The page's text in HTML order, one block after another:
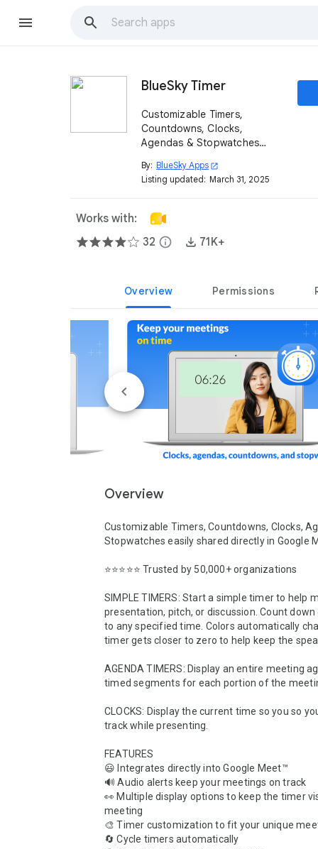
BlueSky Timer
Customizable Timers,
Countdowns, Clocks,
Agendas & Stopwatches
Google Meet™️.
By: BlueSky Apps open_in_new
Listing updated: March 31, 2025
Works with:
32 info 71K+
Overview Permissions
Overview
Customizable Timers, Countdowns, Clocks,
Stopwatches easily shared directly in Google
⭐️⭐️⭐️⭐️⭐️ Trusted by 50,000+ organizations
SIMPLE TIMERS: Start a simple timer to help
presentation, pitch, or discussion. Count
to any specified time. Colors automatically
timer gets closer to zero to help keep the
AGENDA TIMERS: Display an entire meeting
timed segments for each portion of the
CLOCKS: Display the current time so you so
track while presenting.
FEATURES
😃 Integrates directly into Google Meet™️
🔊 Audio alerts keep your meetings on track
👀 Multiple display options to keep the timer
meeting
🎨 Timer customization to fit your unique
🔄 Cycle timers automatically